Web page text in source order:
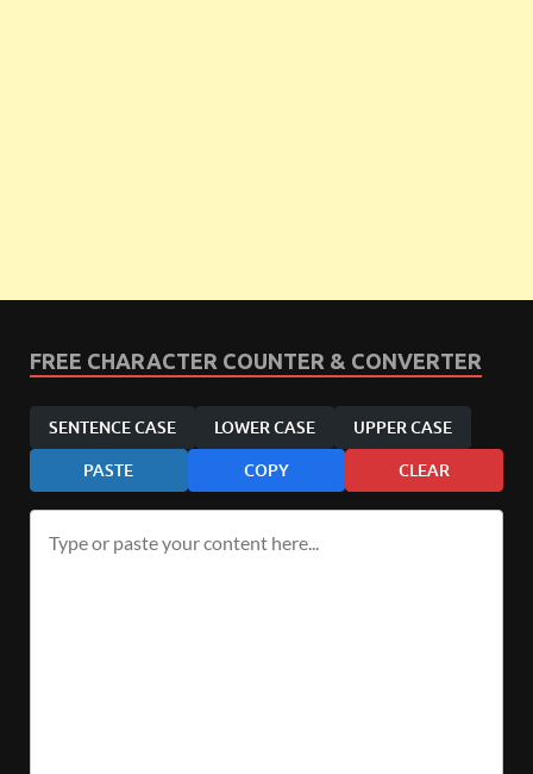
FREE CHARACTER COUNTER & CONVERTER
SENTENCE CASE LOWER CASE UPPER CASE
PASTE COPY CLEAR